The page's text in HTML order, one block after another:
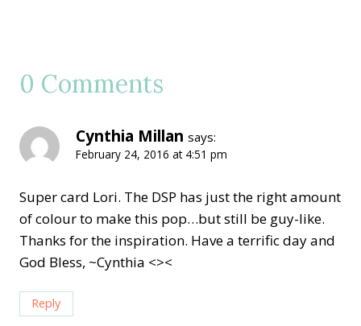
0 Comments
Cynthia Millan says:
February 24, 2016 at 4:51 pm
Super card Lori. The DSP has just the right amount
of colour to make this pop…but still be guy-like.
Thanks for the inspiration. Have a terrific day and
God Bless, ~Cynthia <><
Reply